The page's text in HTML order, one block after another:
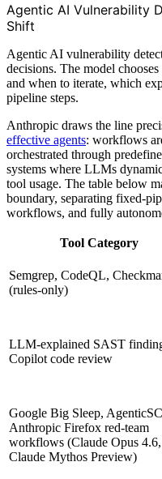
Agentic AI Vulnerability
Shift
Agentic AI vulnerability
decisions. The model
and when to iterate, which
pipeline steps.
Anthropic draws the line
effective agents: workflows
orchestrated through
systems where LLMs
tool usage. The table below
boundary, separating fixed-
workflows, and fully
Tool Category
Semgrep, CodeQL,
(rules-only)
LLM-explained SAST
Copilot code review
Google Big Sleep,
Anthropic Firefox red-team
workflows (Claude Opus 4.6,
Claude Mythos Preview)